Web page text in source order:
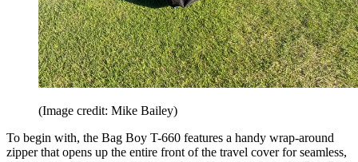
(Image credit: Mike Bailey)
To begin with, the Bag Boy T-660 features a handy wrap-around
zipper that opens up the entire front of the travel cover for seamless,